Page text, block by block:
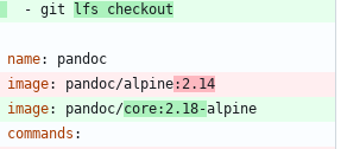
- git lfs checkout
name:
pandoc
image: pandoc/alpine:2.14
image: pandoc/core:2.18-alpine
commands :